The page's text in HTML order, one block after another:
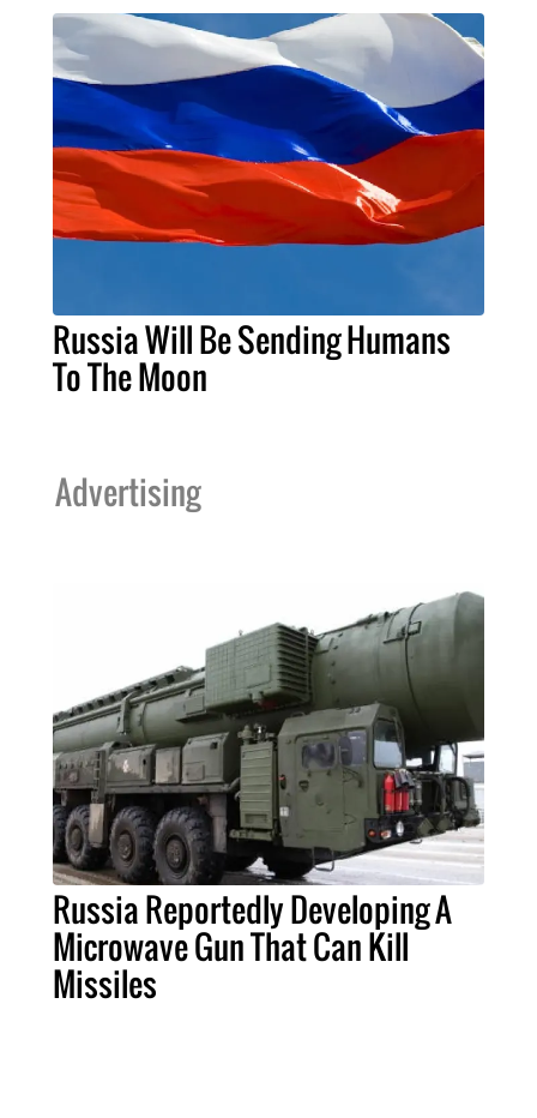
Russia Will Be Sending Humans
To The Moon
Advertising
Russia Reportedly Developing A
Microwave Gun That Can Kill
Missiles